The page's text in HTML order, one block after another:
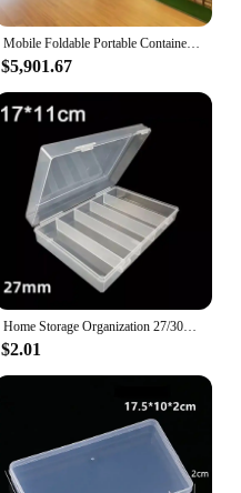
Mobile Foldable Portable Container House Camping Tiny House Garden Rooms Cabins Prefab Folding Room Fast Build Prefab House
$5,901.67
Home Storage Organization 27/30MM Clear Round Coin Cases Capsules Container Holder Storage Box Plastic For Storing Coins Bins
$2.01